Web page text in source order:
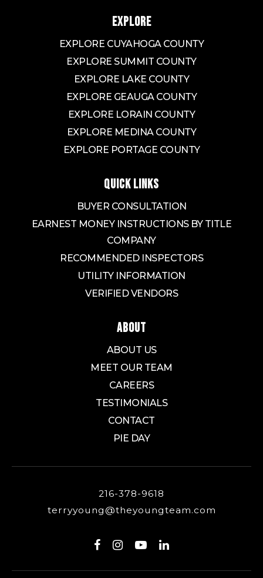
330-873-3300
Public 6-12
Private 9-12
WEBSITE
Arlington Christian Academy
330-785-9116
Private
KG-8
Innes Community Learning Center
Public
6-8
330-644-2232
Firestone Community Learning Center
Public 9-12
EXPLORE
EXPLORE CUYAHOGA COUNTY
EXPLORE SUMMIT COUNTY
EXPLORE LAKE COUNTY
EXPLORE GEAUGA COUNTY
EXPLORE LORAIN COUNTY
EXPLORE MEDINA COUNTY
EXPLORE PORTAGE COUNTY
QUICK LINKS
BUYER CONSULTATION
EARNEST MONEY INSTRUCTIONS BY TITLE
COMPANY
RECOMMENDED INSPECTORS
UTILITY INFORMATION
VERIFIED VENDORS
ABOUT
ABOUT US
MEET OUR TEAM
CAREERS
TESTIMONIALS
CONTACT
PIE DAY
216-378-9618
terryyoung@theyoungteam.com